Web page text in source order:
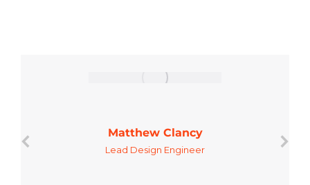
Matthew Clancy
Lead Design Engineer